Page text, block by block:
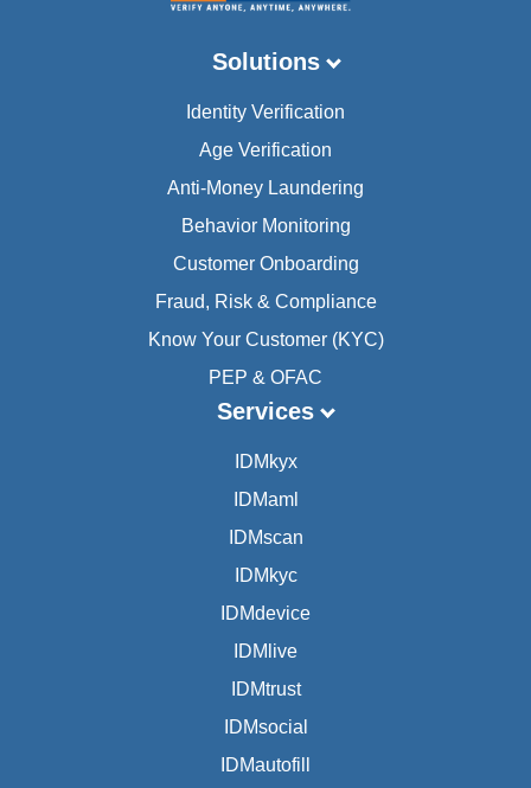
Solutions
Identity Verification
Age Verification
Anti-Money Laundering
Behavior Monitoring
Customer Onboarding
Fraud, Risk & Compliance
Know Your Customer (KYC)
PEP & OFAC
Services
IDMkyx
IDMaml
IDMscan
IDMkyc
IDMdevice
IDMlive
IDMtrust
IDMsocial
IDMautofill